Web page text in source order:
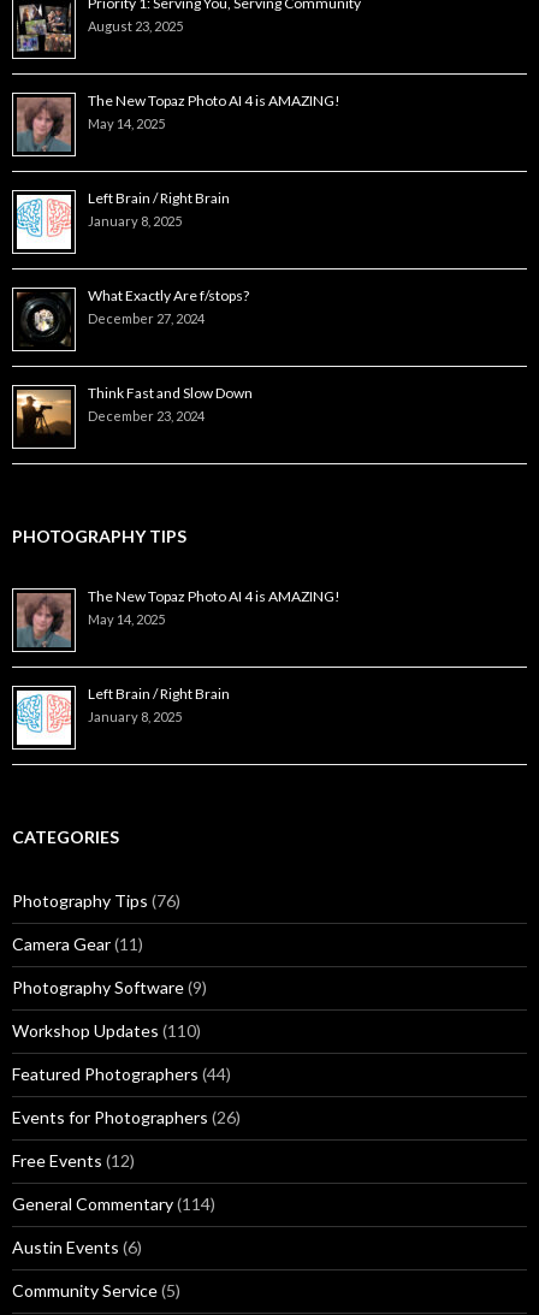
August 23, 2025
The New Topaz Photo AI 4 is AMAZING!
May 14, 2025
Left Brain / Right Brain
January 8, 2025
What Exactly Are f/stops?
December 27, 2024
Think Fast and Slow Down
December 23, 2024
PHOTOGRAPHY TIPS
The New Topaz Photo AI 4 is AMAZING!
May 14, 2025
Left Brain / Right Brain
January 8, 2025
CATEGORIES
Photography Tips (76)
Camera Gear(11)
Photography Software(9)
Workshop Updates (110)
Featured Photographers (44)
Events for Photographers (26)
Free Events (12)
General Commentary(114)
Austin Events (6)
Community Service(5)